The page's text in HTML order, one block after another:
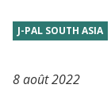
J-PAL SOUTH ASIA
8 août 2022